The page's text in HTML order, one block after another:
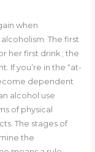
when
The first
her first drink ; the
If you’re in the “at-
dependent
alcohol use
of physical
The stages of
the